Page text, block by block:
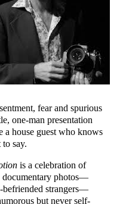
fear and spurious
one-man presentation
house guest who knows
say.
is a celebration of
photos—
befriended strangers—
but never self-